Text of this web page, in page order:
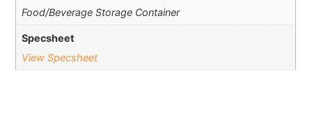
Food/Beverage Storage Container
Specsheet
View Specsheet